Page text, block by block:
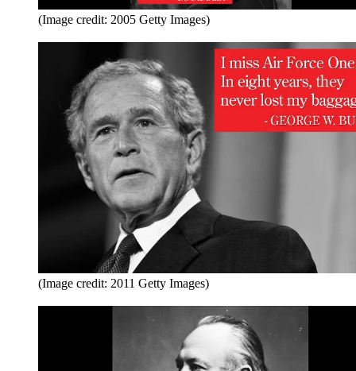
(Image credit: 2005 Getty Images)
(Image credit: 2011 Getty Images)